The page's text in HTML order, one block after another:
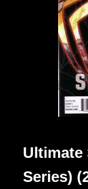
Ultimate
Series)